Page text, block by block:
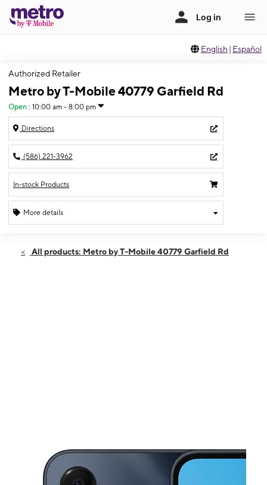
English | Español
Authorized Retailer
Metro by T-Mobile 40779 Garfield Rd
Open : 10:00 am - 8:00 pm
Directions
(586) 221-3962
In-stock Products
More details
Fri:10:00 am - 8:00 pm
All products: Metro by T-Mobile 40779 Garfield Rd